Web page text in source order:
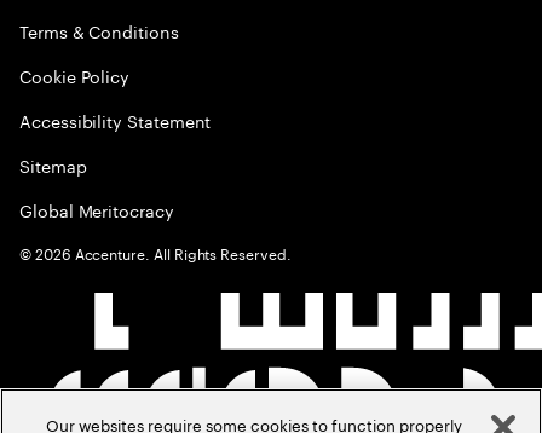
Terms & Conditions
Cookie Policy
Accessibility Statement
Sitemap
Global Meritocracy
©2026 Accenture. All Rights Reserved.
Our websites require some cookies to function properly